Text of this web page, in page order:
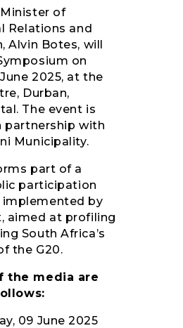
of
Relations and
Alvin Botes, will
on
2025, at the
Durban,
The event is
partnership with
Municipality.
part of a
participation
by
aimed at profiling
South Africa’s
the G20.
the media are
09 June 2025